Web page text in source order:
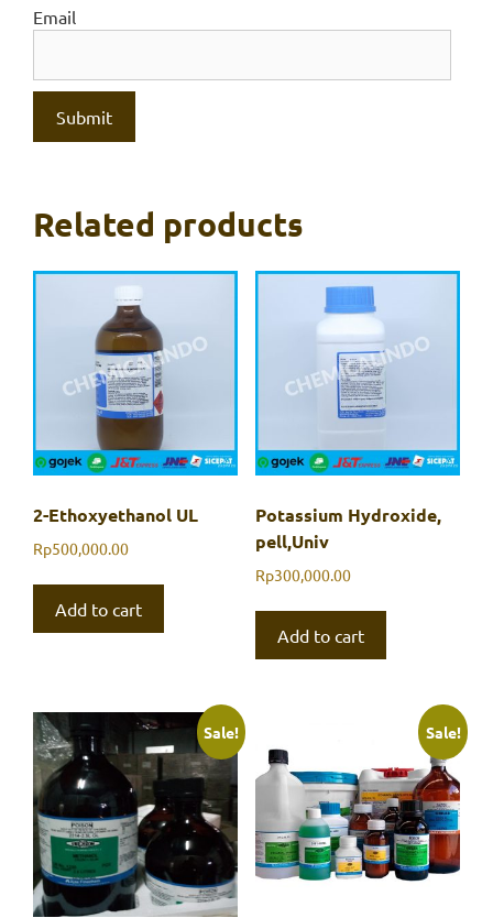
Email
Related products
2-Ethoxyethanol UL
Rp500,000.00
Add to cart
Potassium Hydroxide,
pell,Univ
Rp300,000.00
Add to cart
Sale! Sale!